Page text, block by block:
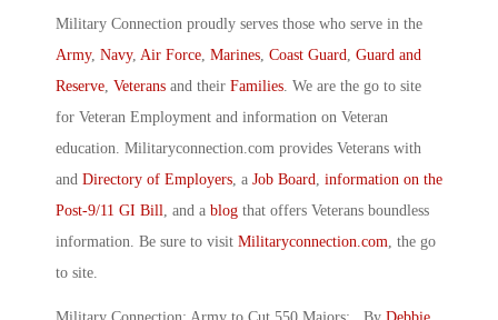
Military Connection proudly serves those who serve in the
Army, Navy, Air Force Marines Coast Guard
Guard and
Reserve Veterans and their Families . We are the go to site
for Veteran Employment and information on Veteran
education. Militaryconnection.com provides Veterans with
and Directory of Employers , a Job Board
information on the
Post-9/11 GI Bill
, and a blog that offers Veterans boundless
information. Be sure to visit Militaryconnection.com , the go
to site.